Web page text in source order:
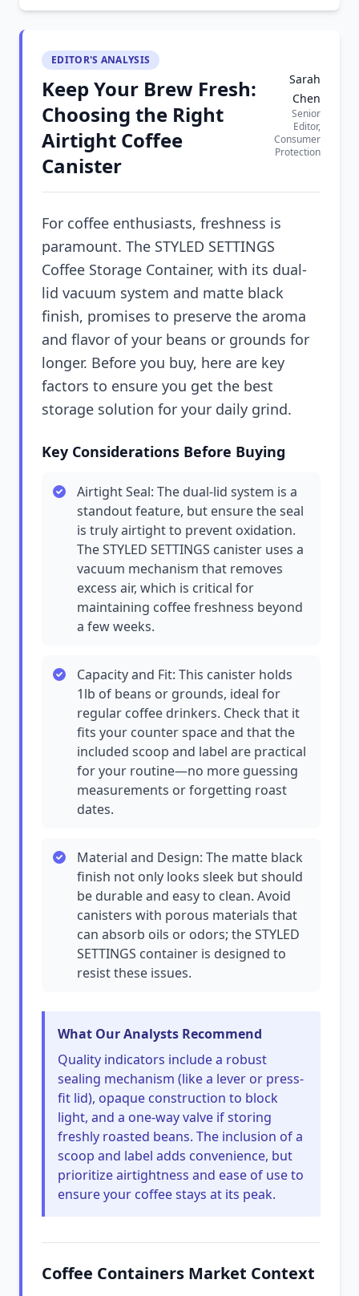
EDITOR'S ANALYSIS
Keep Your Brew Fresh:
Choosing the Right
Airtight Coffee
Canister
Sarah
Chen
Senior
Editor,
Consumer
Protection
For coffee enthusiasts, freshness is
paramount. The STYLED SETTINGS
Coffee Storage Container, with its dual-
lid vacuum system and matte black
finish, promises to preserve the aroma
and flavor of your beans or grounds for
longer. Before you buy, here are key
factors to ensure you get the best
storage solution for your daily grind.
Key Considerations Before Buying
Airtight Seal: The dual-lid system is a
standout feature, but ensure the seal
is truly airtight to prevent oxidation.
The STYLED SETTINGS canister uses a
vacuum mechanism that removes
excess air, which is critical for
maintaining coffee freshness beyond
a few weeks.
Capacity and Fit: This canister holds
1lb of beans or grounds, ideal for
regular coffee drinkers. Check that it
fits your counter space and that the
included scoop and label are practical
for your routine—no more guessing
measurements or forgetting roast
dates.
Material and Design: The matte black
finish not only looks sleek but should
be durable and easy to clean. Avoid
canisters with porous materials that
can absorb oils or odors; the STYLED
SETTINGS container is designed to
resist these issues.
What Our Analysts Recommend
Quality indicators include a robust
sealing mechanism (like a lever or press-
fit lid), opaque construction to block
light, and a one-way valve if storing
freshly roasted beans. The inclusion of a
scoop and label adds convenience, but
prioritize airtightness and ease of use to
ensure your coffee stays at its peak.
Coffee Containers Market Context